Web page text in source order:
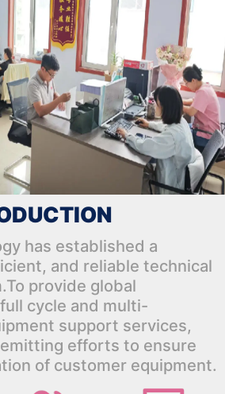
has established a
and reliable technical
provide global
cycle and multi-
support services,
efforts to ensure
of customer equipment.